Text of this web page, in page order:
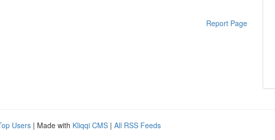
Report Page
Users | Made with Kliqqi CMS | All RSS Feeds